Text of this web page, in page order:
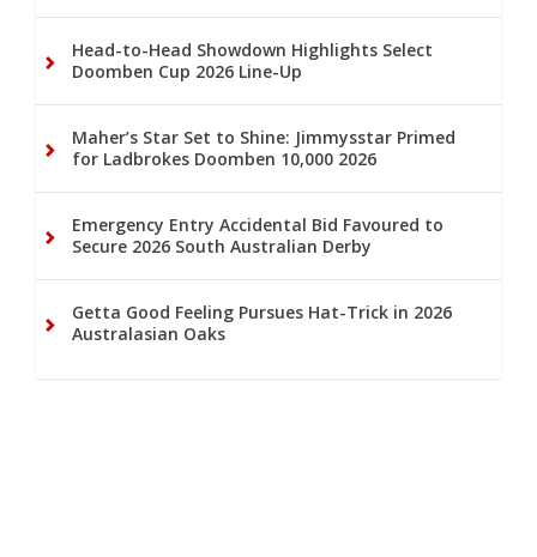
Head-to-Head Showdown Highlights Select
Doomben Cup 2026 Line-Up
Maher’s Star Set to Shine: Jimmysstar Primed
for Ladbrokes Doomben 10,000 2026
Emergency Entry Accidental Bid Favoured to
Secure 2026 South Australian Derby
Getta Good Feeling Pursues Hat-Trick in 2026
Australasian Oaks